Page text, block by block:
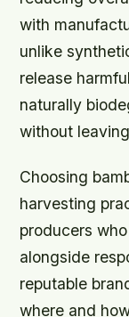
with
unlike
release
naturally
without
Choosing
harvesting
producers
alongside
reputable
where and